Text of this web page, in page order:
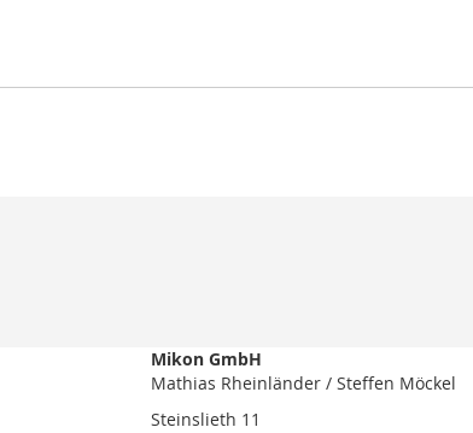
Mikon GmbH
Mathias Rheinländer / Steffen Möckel
Steinslieth 11